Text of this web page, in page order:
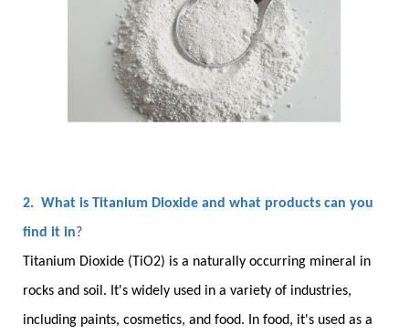
2. What is Titanium Dioxide and what products can you
find it in?
Titanium Dioxide (TiO2) is a naturally occurring mineral in
rocks and soil. It's widely used in a variety of industries,
including paints, cosmetics, and food. In food, it's used as a